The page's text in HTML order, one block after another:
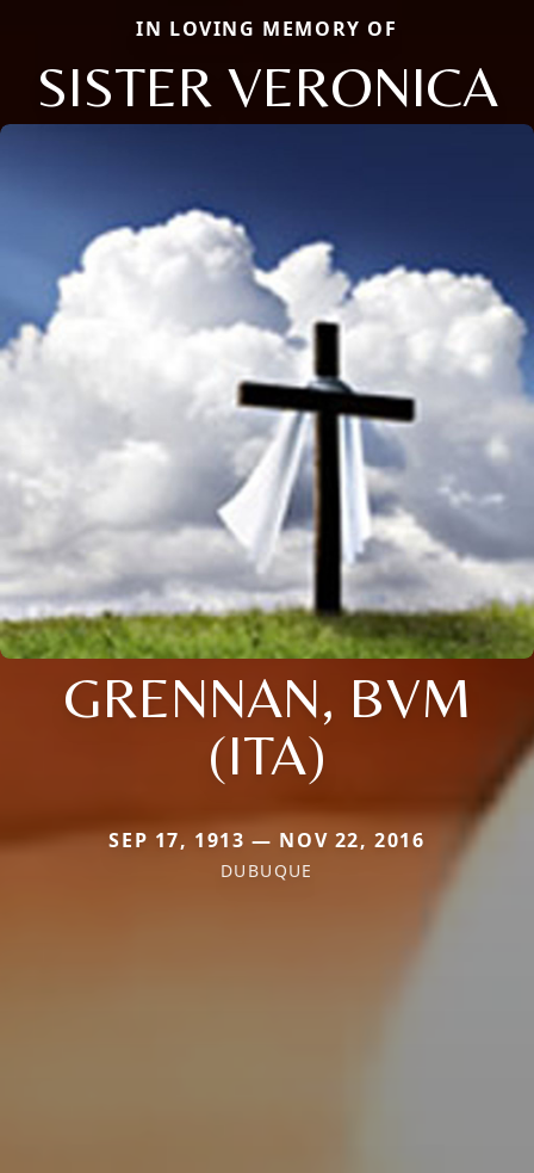
IN LOVING MEMORY OF
SISTER VERONICA
GRENNAN, BVM
(ITA)
SEP 17, 1913 — NOV 22, 2016
DUBUQUE